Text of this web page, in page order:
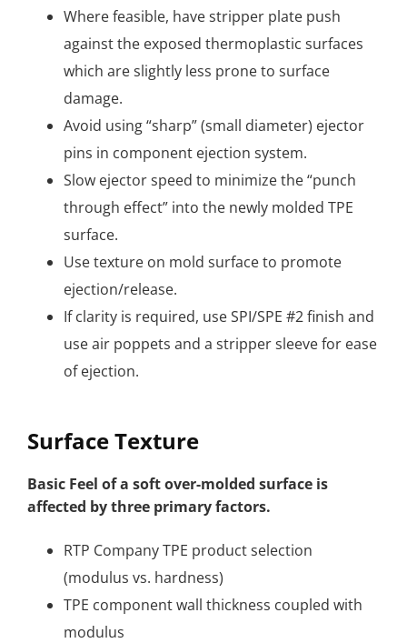
Where feasible, have stripper plate push
against the exposed thermoplastic surfaces
which are slightly less prone to surface
damage.
Avoid using “sharp” (small diameter) ejector
pins in component ejection system.
Slow ejector speed to minimize the “punch
through effect” into the newly molded TPE
surface.
Use texture on mold surface to promote
ejection/release.
If clarity is required, use SPI/SPE #2 finish and
use air poppets and a stripper sleeve for ease
of ejection.
Surface Texture
Basic Feel of a soft over-molded surface is
affected by three primary factors.
RTP Company TPE product selection
(modulus vs. hardness)
TPE component wall thickness coupled with
modulus